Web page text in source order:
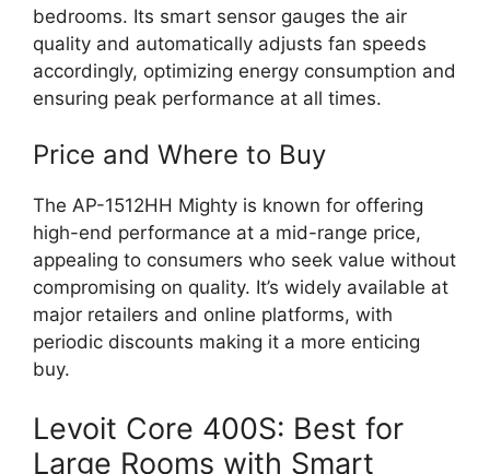
bedrooms. Its smart sensor gauges the air
quality and automatically adjusts fan speeds
accordingly, optimizing energy consumption and
ensuring peak performance at all times.
Price and Where to Buy
The AP-1512HH Mighty is known for offering
high-end performance at a mid-range price,
appealing to consumers who seek value without
compromising on quality. It’s widely available at
major retailers and online platforms, with
periodic discounts making it a more enticing
buy.
Levoit Core 400S: Best for
Large Rooms with Smart